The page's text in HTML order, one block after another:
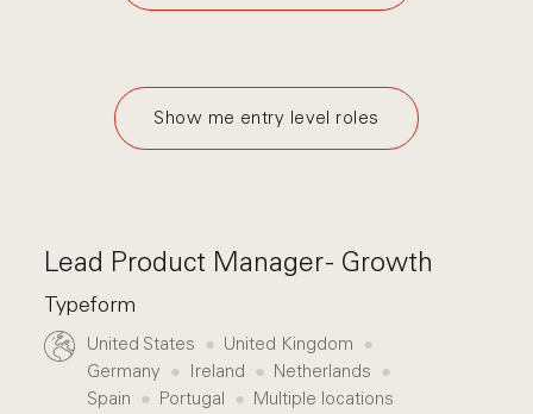
Show me entry level roles
Lead Product Manager - Growth
Typeform
United States
United Kingdom
Germany
Ireland
Netherlands
Spain
Portugal
Multiple locations